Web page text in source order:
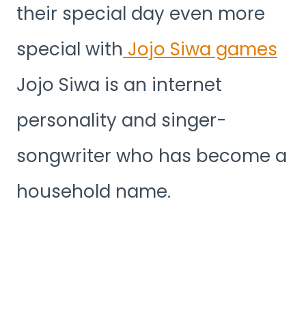
their special day even more
special with Jojo Siwa games
Jojo Siwa is an internet
personality and singer-
songwriter who has become a
household name.